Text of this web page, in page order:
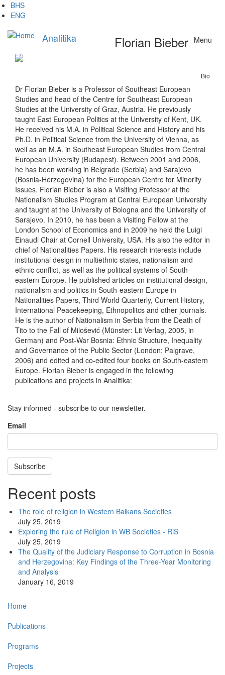
Skip
to
content
BHS
ENG
Analitika Menu
Florian Bieber
Bio
Dr Florian Bieber is a Professor of Southeast European
Studies and head of the Centre for Southeast European
Studies at the University of Graz, Austria. He previously
taught East European Politics at the University of Kent, UK.
He received his M.A. in Political Science and History and his
Ph.D. in Political Science from the University of Vienna, as
well as an M.A. in Southeast European Studies from Central
European University (Budapest). Between 2001 and 2006,
he has been working in Belgrade (Serbia) and Sarajevo
(Bosnia-Herzegovina) for the European Centre for Minority
Issues. Florian Bieber is also a Visiting Professor at the
Nationalism Studies Program at Central European University
and taught at the University of Bologna and the University of
Sarajevo. In 2010, he has been a Visiting Fellow at the
London School of Economics and in 2009 he held the Luigi
Einaudi Chair at Cornell University, USA. His also the editor in
chief of Nationalities Papers. His research interests include
institutional design in multiethnic states, nationalism and
ethnic conflict, as well as the political systems of South-
eastern Europe. He published articles on institutional design,
nationalism and politics in South-eastern Europe in
Nationalities Papers, Third World Quarterly, Current History,
International Peacekeeping, Ethnopolitcs and other journals.
He is the author of Nationalism in Serbia from the Death of
Tito to the Fall of Milošević (Münster: Lit Verlag, 2005, in
German) and Post-War Bosnia: Ethnic Structure, Inequality
and Governance of the Public Sector (London: Palgrave,
2006) and edited and co-edited four books on South-eastern
Europe. Florian Bieber is engaged in the following
publications and projects in Analitika:
Stay informed - subscribe to our newsletter.
Email
Subscribe
Recent posts
The role of religion in Western Balkans Societies
July 25, 2019
Exploring the rule of Religion in WB Societies - RiS
July 25, 2019
The Quality of the Judiciary Response to Corruption in Bosnia
and Herzegovina: Key Findings of the Three-Year Monitoring
and Analysis
January 16, 2019
Main
navigation
Home
Publications
Programs
Projects